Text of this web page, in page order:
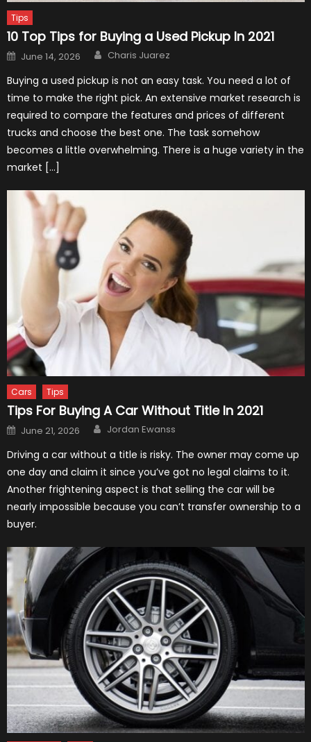
Tips
10 Top Tips for Buying a Used Pickup In 2021
Posted
on
June 14, 2026 Author
Charis Juarez
Buying a used pickup is not an easy task. You need a lot of
time to make the right pick. An extensive market research is
required to compare the features and prices of different
trucks and choose the best one. The task somehow
becomes a little overwhelming. There is a huge variety in the
market […]
Cars Tips
Tips For Buying A Car Without Title In 2021
Posted
on
June 21, 2026 Author
Jordan Ewanss
Driving a car without a title is risky. The owner may come up
one day and claim it since you’ve got no legal claims to it.
Another frightening aspect is that selling the car will be
nearly impossible because you can’t transfer ownership to a
buyer.